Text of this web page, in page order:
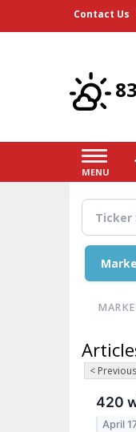
Contact Us
MENU
< Previous
420
April